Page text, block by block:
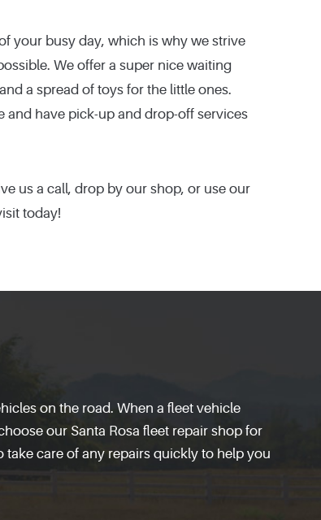
your busy day, which is why we strive
We offer a super nice waiting
a spread of toys for the little ones.
and have pick-up and drop-off services
us a call, drop by our shop, or use our
today!
on the road. When a fleet vehicle
our Santa Rosa fleet repair shop for
take care of any repairs quickly to help you